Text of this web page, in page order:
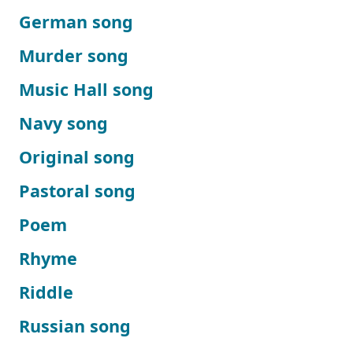
German song
Murder song
Music Hall song
Navy song
Original song
Pastoral song
Poem
Rhyme
Riddle
Russian song